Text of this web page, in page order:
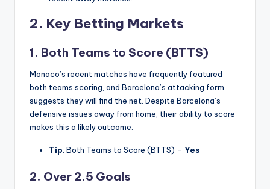
2. Key Betting Markets
1. Both Teams to Score (BTTS)
Monaco’s recent matches have frequently featured
both teams scoring, and Barcelona’s attacking form
suggests they will find the net. Despite Barcelona’s
defensive issues away from home, their ability to score
makes this a likely outcome.
Tip: Both Teams to Score (BTTS) – Yes
2. Over 2.5 Goals